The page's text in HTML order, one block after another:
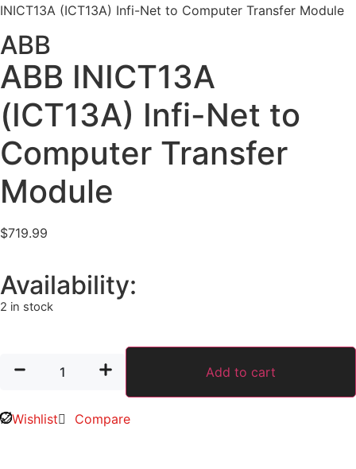
INICT13A (ICT13A) Infi-Net to Computer Transfer Module
ABB
ABB INICT13A
(ICT13A) Infi-Net to
Computer Transfer
Module
$719.99
Availability:
2 in stock
Add to cart
Wishlist Compare